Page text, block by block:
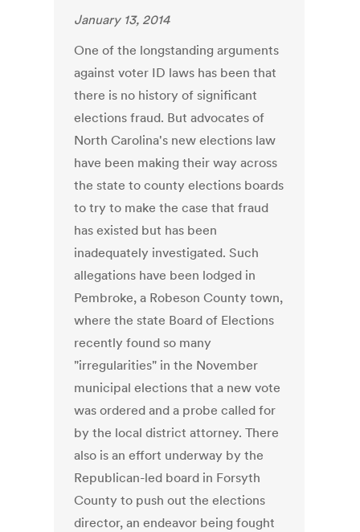
January 13, 2014
One of the longstanding arguments
against voter ID laws has been that
there is no history of significant
elections fraud. But advocates of
North Carolina's new elections law
have been making their way across
the state to county elections boards
to try to make the case that fraud
has existed but has been
inadequately investigated. Such
allegations have been lodged in
Pembroke, a Robeson County town,
where the state Board of Elections
recently found so many
"irregularities" in the November
municipal elections that a new vote
was ordered and a probe called for
by the local district attorney. There
also is an effort underway by the
Republican-led board in Forsyth
County to push out the elections
director, an endeavor being fought